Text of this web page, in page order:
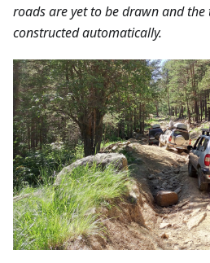
roads are yet to be drawn and
constructed automatically.